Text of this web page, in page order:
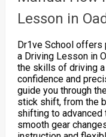
Lesson in
Dr1ve School offers
a Driving Lesson in
the skills of driving
confidence and
guide you through
stick shift, from the
shifting to
smooth gear